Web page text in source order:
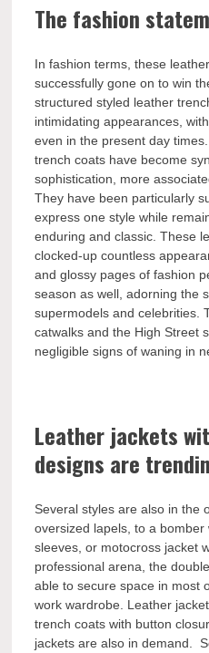
The fashion
In fashion terms, these
successfully gone on to win
structured styled leather
intimidating appearances,
even in the present day
trench coats have become
sophistication, more
They have been particularly
express one style while
enduring and classic. These
clocked-up countless
and glossy pages of fashion
season as well, adorning the
supermodels and celebrities.
catwalks and the High Street
negligible signs of waning in
Leather jackets
designs are
Several styles are also in the
oversized lapels, to a
sleeves, or motocross jacket
professional arena, the
able to secure space in most
work wardrobe. Leather
trench coats with button
jackets are also in demand.